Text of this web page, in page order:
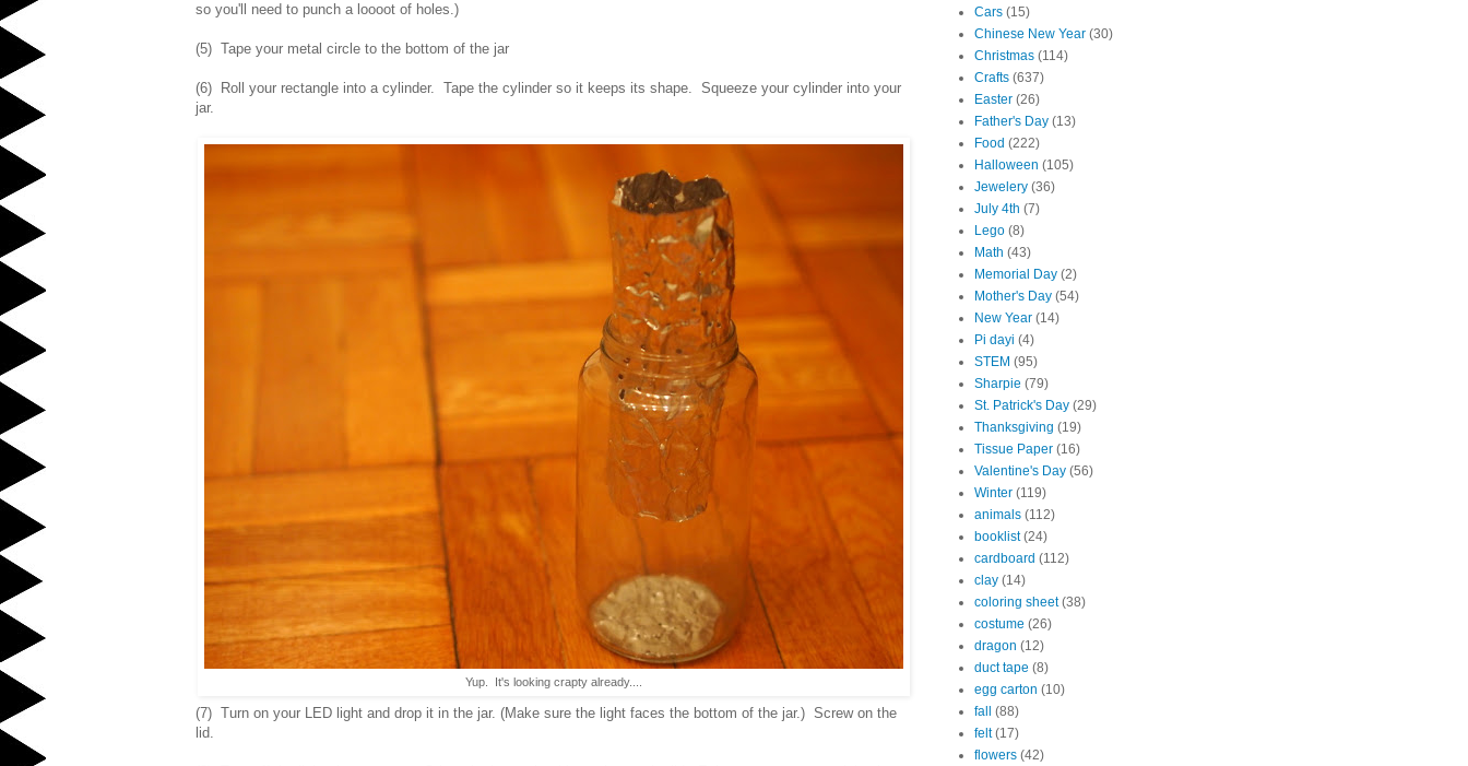
so you'll need to punch a loooot of holes.)
(5) Tape your metal circle to the bottom of the jar
(6) Roll your rectangle into a cylinder. Tape the cylinder so it keeps its shape. Squeeze your cylinder into your
jar.
Yup. It's looking crapty already....
(7) Turn on your LED light and drop it in the jar. (Make sure the light faces the bottom of the jar.) Screw on the
lid.
Cars (15)
Chinese New Year (30)
Christmas (114)
Crafts (637)
Easter (26)
Father's Day (13)
Food (222)
Halloween (105)
Jewelery (36)
July 4th (7)
Lego (8)
Math (43)
Memorial Day (2)
Mother's Day (54)
New Year (14)
Pi dayi (4)
STEM (95)
Sharpie (79)
St. Patrick's Day (29)
Thanksgiving (19)
Tissue Paper (16)
Valentine's Day (56)
Winter (119)
animals (112)
booklist (24)
cardboard (112)
clay (14)
coloring sheet (38)
costume (26)
dragon (12)
duct tape (8)
egg carton (10)
fall
(88)
felt (17)
flowers (42)